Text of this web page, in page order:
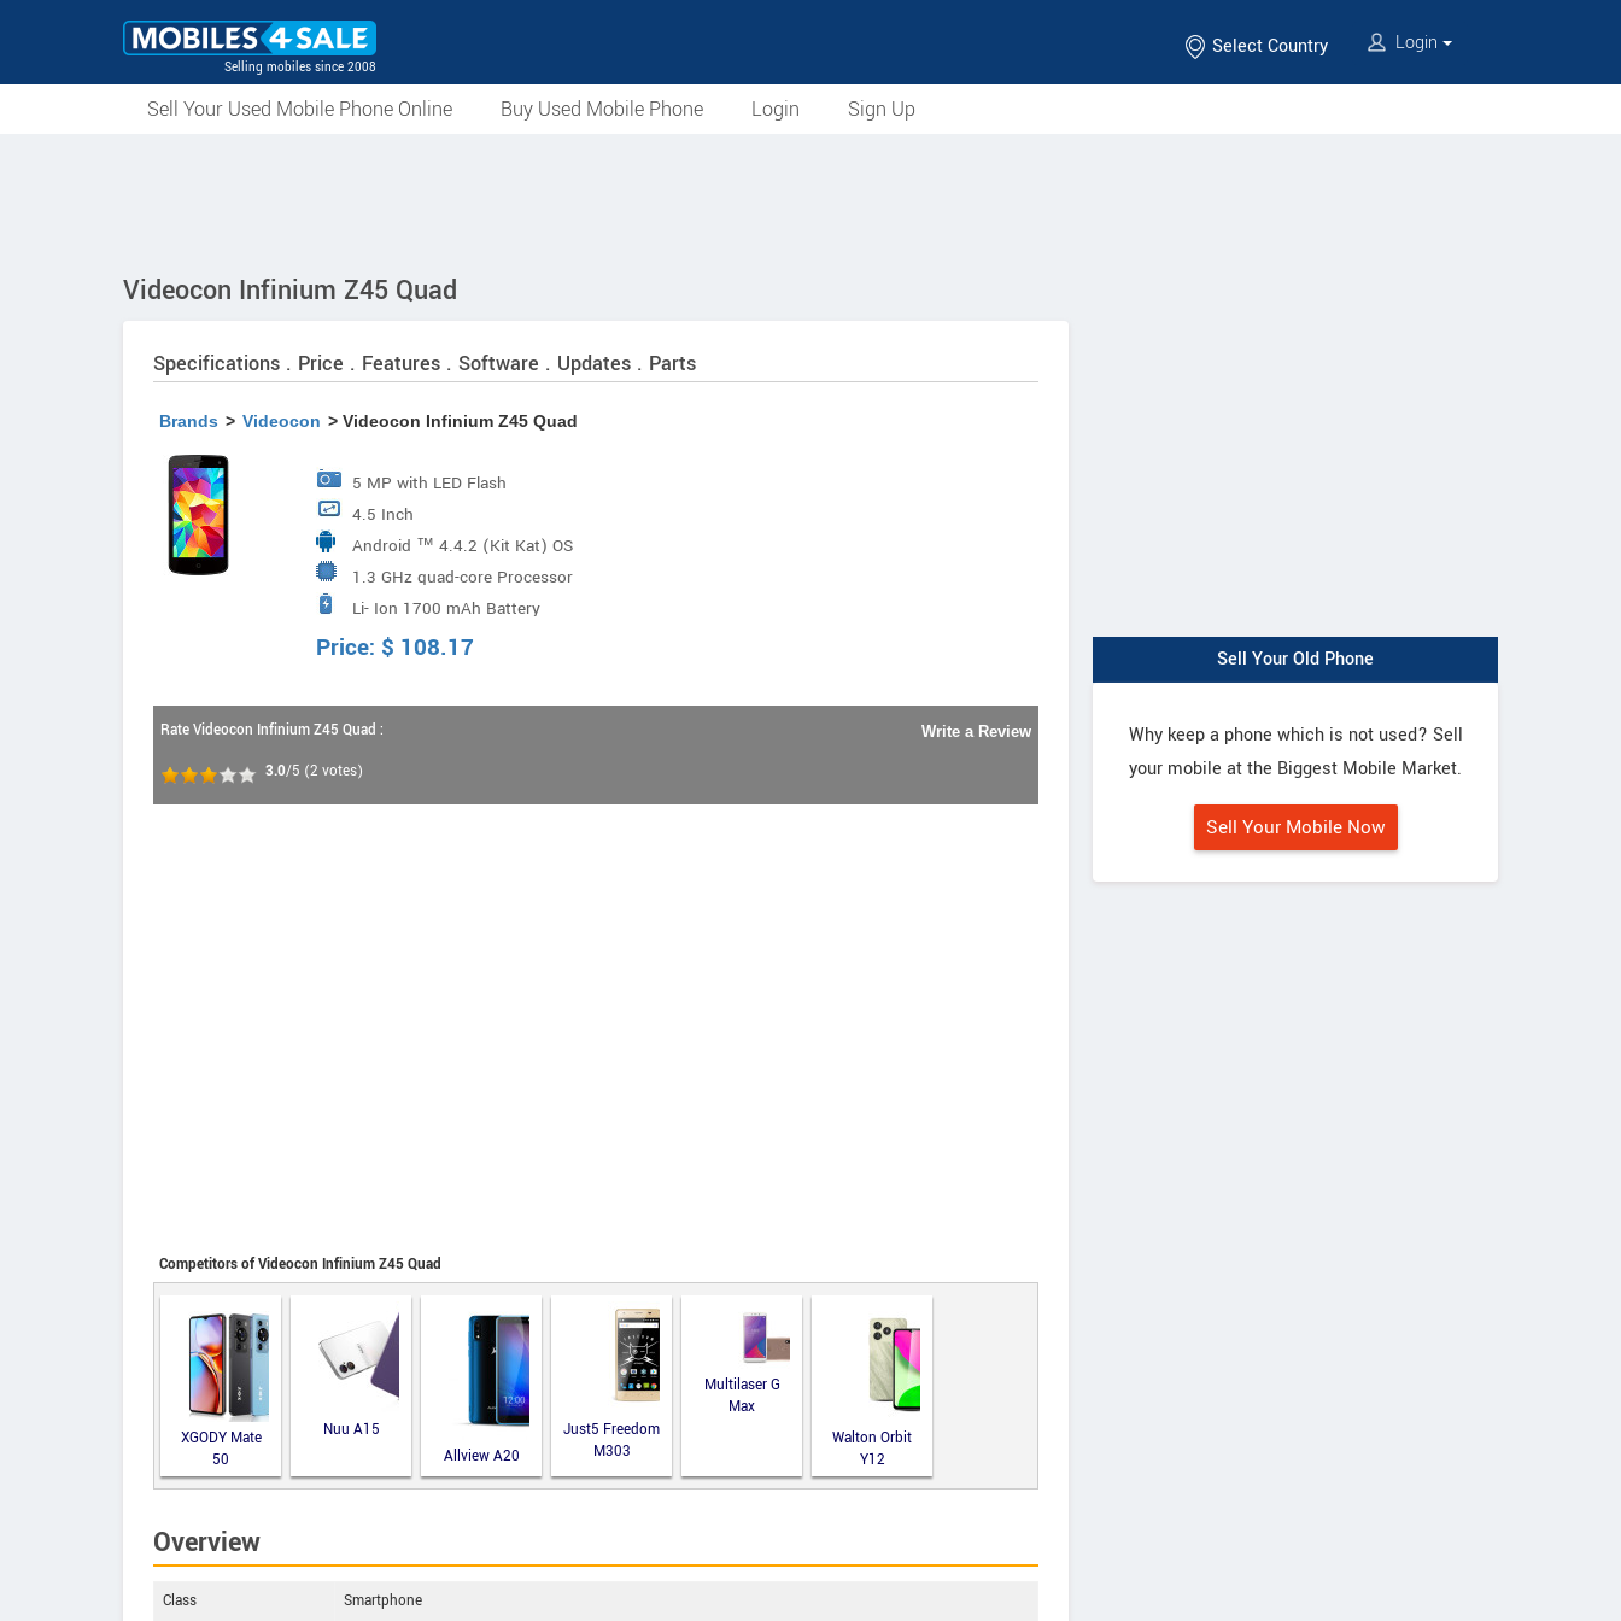
Selling mobiles since 2008
Select Country Login
Sell Your Used Mobile Phone Online Buy Used Mobile Phone Login Sign Up
Videocon Infinium Z45 Quad
Specifications . Price . Features . Software . Updates . Parts
Brands > Videocon > Videocon Infinium Z45 Quad
5 MP with LED Flash
4.5 Inch
Android ™ 4.4.2 (Kit Kat) OS
1.3 GHz quad-core Processor
Li- Ion 1700 mAh Battery
Price: $ 108.17
Rate Videocon Infinium Z45 Quad :
3.0/5 (2 votes)
Write a Review
Competitors of Videocon Infinium Z45 Quad
XGODY Mate
50
Nuu A15
Allview A20
Lite
Just5 Freedom
M303
Multilaser G
Max
Walton Orbit
Y12
Overview
Class
Smartphone
Sell Your Old Phone
Why keep a phone which is not used? Sell
your mobile at the Biggest Mobile Market.
Sell Your Mobile Now